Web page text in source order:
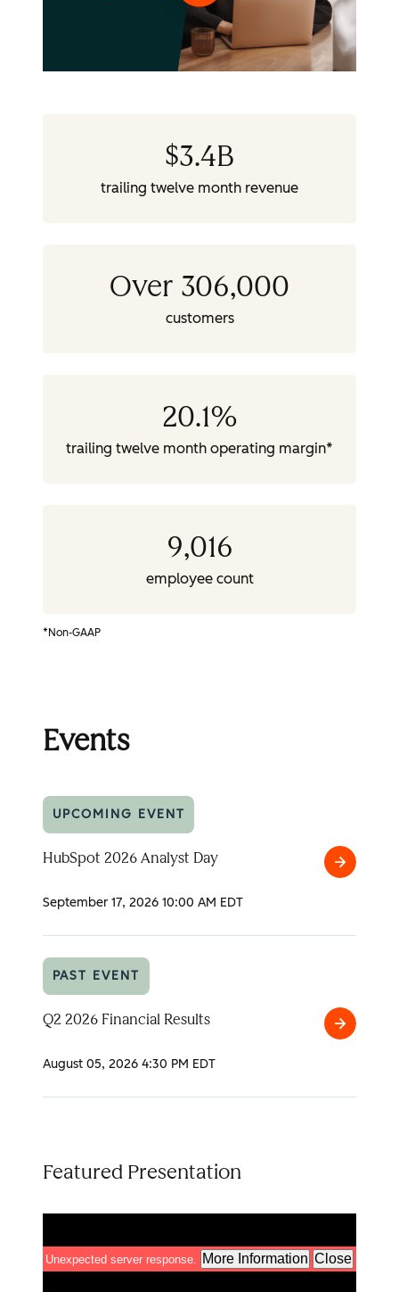
$3.4B
trailing twelve month revenue
Over 306,000
customers
20.1%
trailing twelve month operating margin*
9,016
employee count
*Non-GAAP
Events
UPCOMING EVENT
HubSpot 2026 Analyst Day
September 17, 2026 10:00 AM EDT
HubSpot
PAST EVENT
Q2 2026 Financial Results
August 05, 2026 4:30 PM EDT
Q2
Featured Presentation